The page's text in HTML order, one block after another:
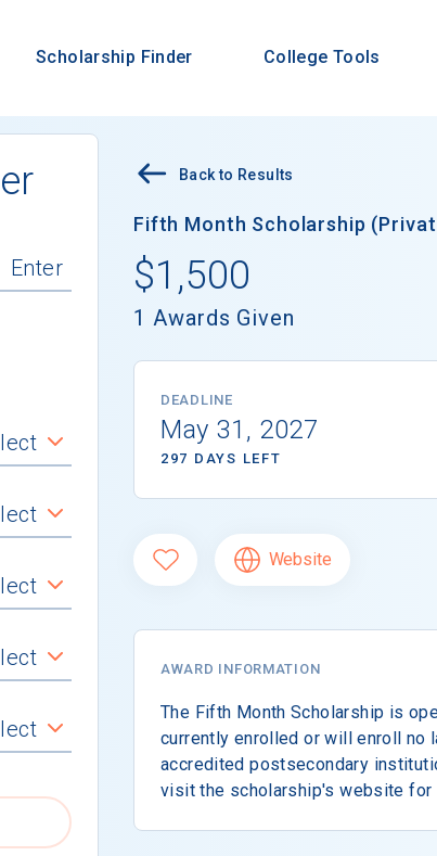
Scholarship Finder College Tools
Back to Results
Fifth Month Scholarship
$1,500
1 Awards Given
DEADLINE
May 31, 2027
297 DAYS LEFT
Website
AWARD INFORMATION
The Fifth Month Scholarship is
currently enrolled or will enroll no
accredited postsecondary
visit the scholarship's website for